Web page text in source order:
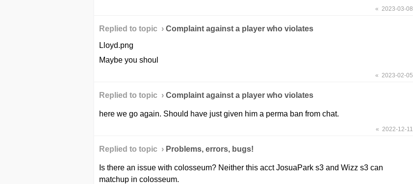
« 2023-03-08
Replied to topic › Сomplaint against a player who violates
Lloyd.png
Maybe you shoul
« 2023-02-05
Replied to topic › Сomplaint against a player who violates
here we go again. Should have just given him a perma ban from chat.
« 2022-12-11
Replied to topic › Problems, errors, bugs!
Is there an issue with colosseum? Neither this acct JosuaPark s3 and Wizz s3 can
matchup in colosseum.